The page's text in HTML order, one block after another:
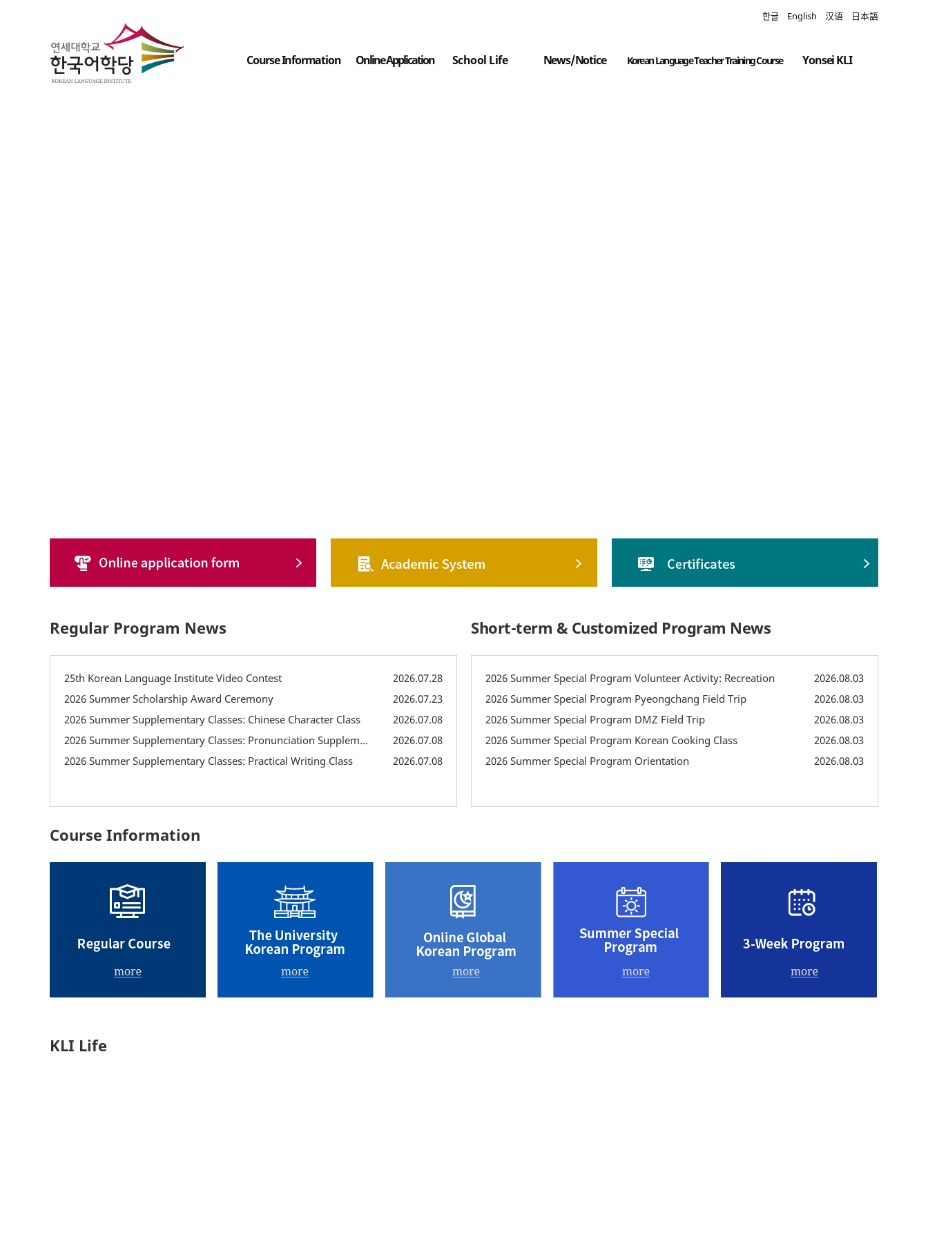
한글 English 汉语 日本語
Course Information Online Application School Life News/Notice Korean Language Teacher Training Course Yonsei KLI
Regular Program News
25th Korean Language Institute Video Contest
2026.07.28
2026 Summer Scholarship Award Ceremony
2026.07.23
2026 Summer Supplementary Classes: Chinese Character Class
2026.07.08
2026 Summer Supplementary Classes: Pronunciation Supplementary Class
2026.07.08
2026 Summer Supplementary Classes: Practical Writing Class
2026.07.08
Short-term & Customized Program News
2026 Summer Special Program Volunteer Activity: Recreation
2026.08.03
2026 Summer Special Program Pyeongchang Field Trip
2026.08.03
2026 Summer Special Program DMZ Field Trip
2026.08.03
2026 Summer Special Program Korean Cooking Class
2026.08.03
2026 Summer Special Program Orientation
2026.08.03
Course Information
KLI Life